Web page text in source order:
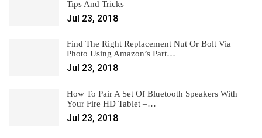
Tips And Tricks
Jul 23, 2018
Find The Right Replacement Nut Or Bolt Via
Photo Using Amazon’s Part…
Jul 23, 2018
How To Pair A Set Of Bluetooth Speakers With
Your Fire HD Tablet –…
Jul 23, 2018